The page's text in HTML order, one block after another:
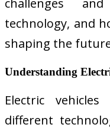
challenges
technology, and
shaping the
Understanding
Electric
different